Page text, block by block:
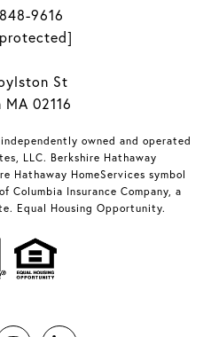
9616
St
MA 02116
owned and operated
LLC. Berkshire Hathaway
Hathaway HomeServices symbol
Columbia Insurance Company, a
Equal Housing Opportunity.